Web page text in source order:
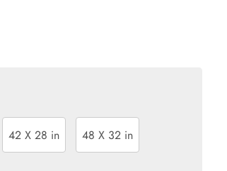
42 X 28 in 48 X 32 in